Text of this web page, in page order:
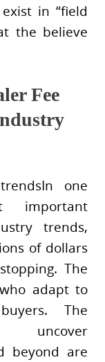
in “field
the believe
Fee
one
trends,
of dollars
The
adapt to
The
uncover
beyond are